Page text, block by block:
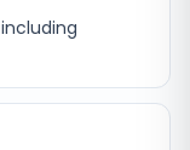
including